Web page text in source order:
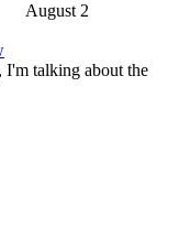
August 2
I'm talking about the